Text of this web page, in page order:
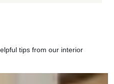
tips from our interior